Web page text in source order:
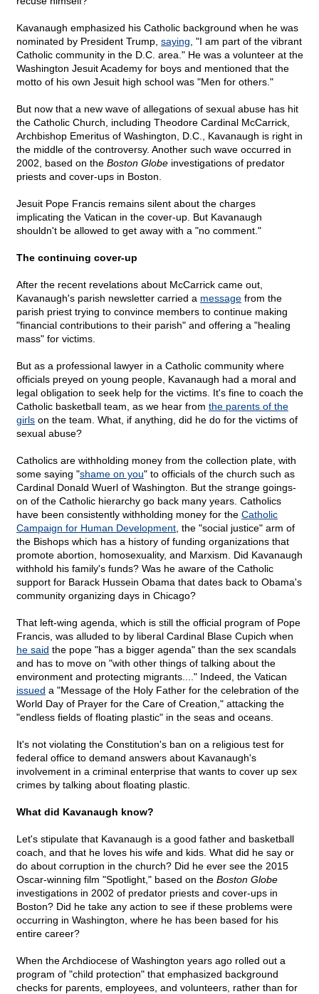
Kavanaugh emphasized his Catholic background when he was
nominated by President Trump, saying , "I am part of the vibrant
Catholic community in the D.C. area." He was a volunteer at the
Washington Jesuit Academy for boys and mentioned that the
motto of his own Jesuit high school was "Men for others."
But now that a new wave of allegations of sexual abuse has hit
the Catholic Church, including Theodore Cardinal McCarrick,
Archbishop Emeritus of Washington, D.C., Kavanaugh is right in
the middle of the controversy. Another such wave occurred in
2002, based on the Boston Globe investigations of predator
priests and cover-ups in Boston.
Jesuit Pope Francis remains silent about the charges
implicating the Vatican in the cover-up. But Kavanaugh
shouldn't be allowed to get away with a "no comment."
The continuing cover-up
After the recent revelations about McCarrick came out,
Kavanaugh's parish newsletter carried a message from the
parish priest trying to convince members to continue making
"financial contributions to their parish" and offering a "healing
mass" for victims.
But as a professional lawyer in a Catholic community where
officials preyed on young people, Kavanaugh had a moral and
legal obligation to seek help for the victims. It's fine to coach the
Catholic basketball team, as we hear from the parents of the
girls on the team. What, if anything, did he do for the victims of
sexual abuse?
Catholics are withholding money from the collection plate, with
some saying "shame on you" to officials of the church such as
Cardinal Donald Wuerl of Washington. But the strange goings-
on of the Catholic hierarchy go back many years. Catholics
have been consistently withholding money for the Catholic
Campaign for Human Development , the "social justice" arm of
the Bishops which has a history of funding organizations that
promote abortion, homosexuality, and Marxism. Did Kavanaugh
withhold his family's funds? Was he aware of the Catholic
support for Barack Hussein Obama that dates back to Obama's
community organizing days in Chicago?
That left-wing agenda, which is still the official program of Pope
Francis, was alluded to by liberal Cardinal Blase Cupich when
he said the pope "has a bigger agenda" than the sex scandals
and has to move on "with other things of talking about the
environment and protecting migrants...." Indeed, the Vatican
issued a "Message of the Holy Father for the celebration of the
World Day of Prayer for the Care of Creation," attacking the
"endless fields of floating plastic" in the seas and oceans.
It's not violating the Constitution's ban on a religious test for
federal office to demand answers about Kavanaugh's
involvement in a criminal enterprise that wants to cover up sex
crimes by talking about floating plastic.
What did Kavanaugh know?
Let's stipulate that Kavanaugh is a good father and basketball
coach, and that he loves his wife and kids. What did he say or
do about corruption in the church? Did he ever see the 2015
Oscar-winning film "Spotlight," based on the Boston Globe
investigations in 2002 of predator priests and cover-ups in
Boston? Did he take any action to see if these problems were
occurring in Washington, where he has been based for his
entire career?
When the Archdiocese of Washington years ago rolled out a
program of "child protection" that emphasized background
checks for parents, employees, and volunteers, rather than for